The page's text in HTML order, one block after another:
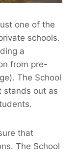
one of the
schools.
a
from pre-
The School
stands out as
that
The School